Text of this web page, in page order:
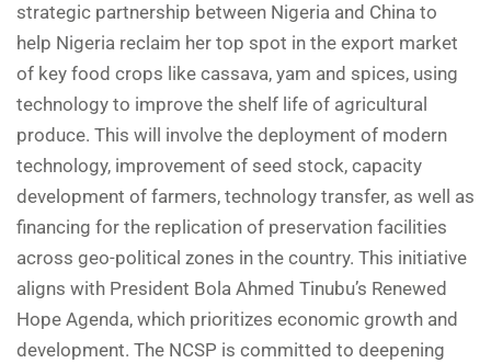
strategic partnership between Nigeria and China to
help Nigeria reclaim her top spot in the export market
of key food crops like cassava, yam and spices, using
technology to improve the shelf life of agricultural
produce. This will involve the deployment of modern
technology, improvement of seed stock, capacity
development of farmers, technology transfer, as well as
financing for the replication of preservation facilities
across geo-political zones in the country. This initiative
aligns with President Bola Ahmed Tinubu’s Renewed
Hope Agenda, which prioritizes economic growth and
development. The NCSP is committed to deepening